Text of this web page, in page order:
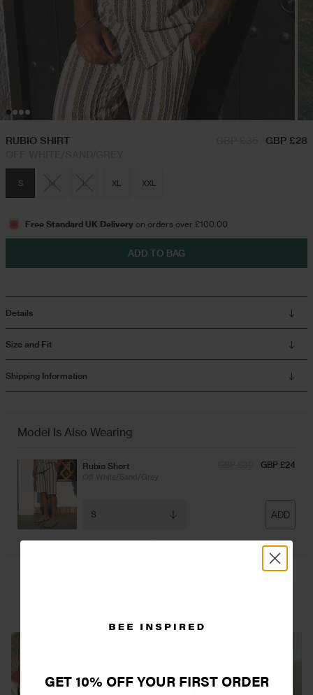
RUBIO SHIRT
GBP £28
S XL XXL
Free Standard UK Delivery on orders over £100.00
ADD TO BAG
Details
Size and Fit
Shipping Information
Model Is Also Wearing
Rubio Short GBP £24
ADD
GET 10% OFF YOUR FIRST ORDER